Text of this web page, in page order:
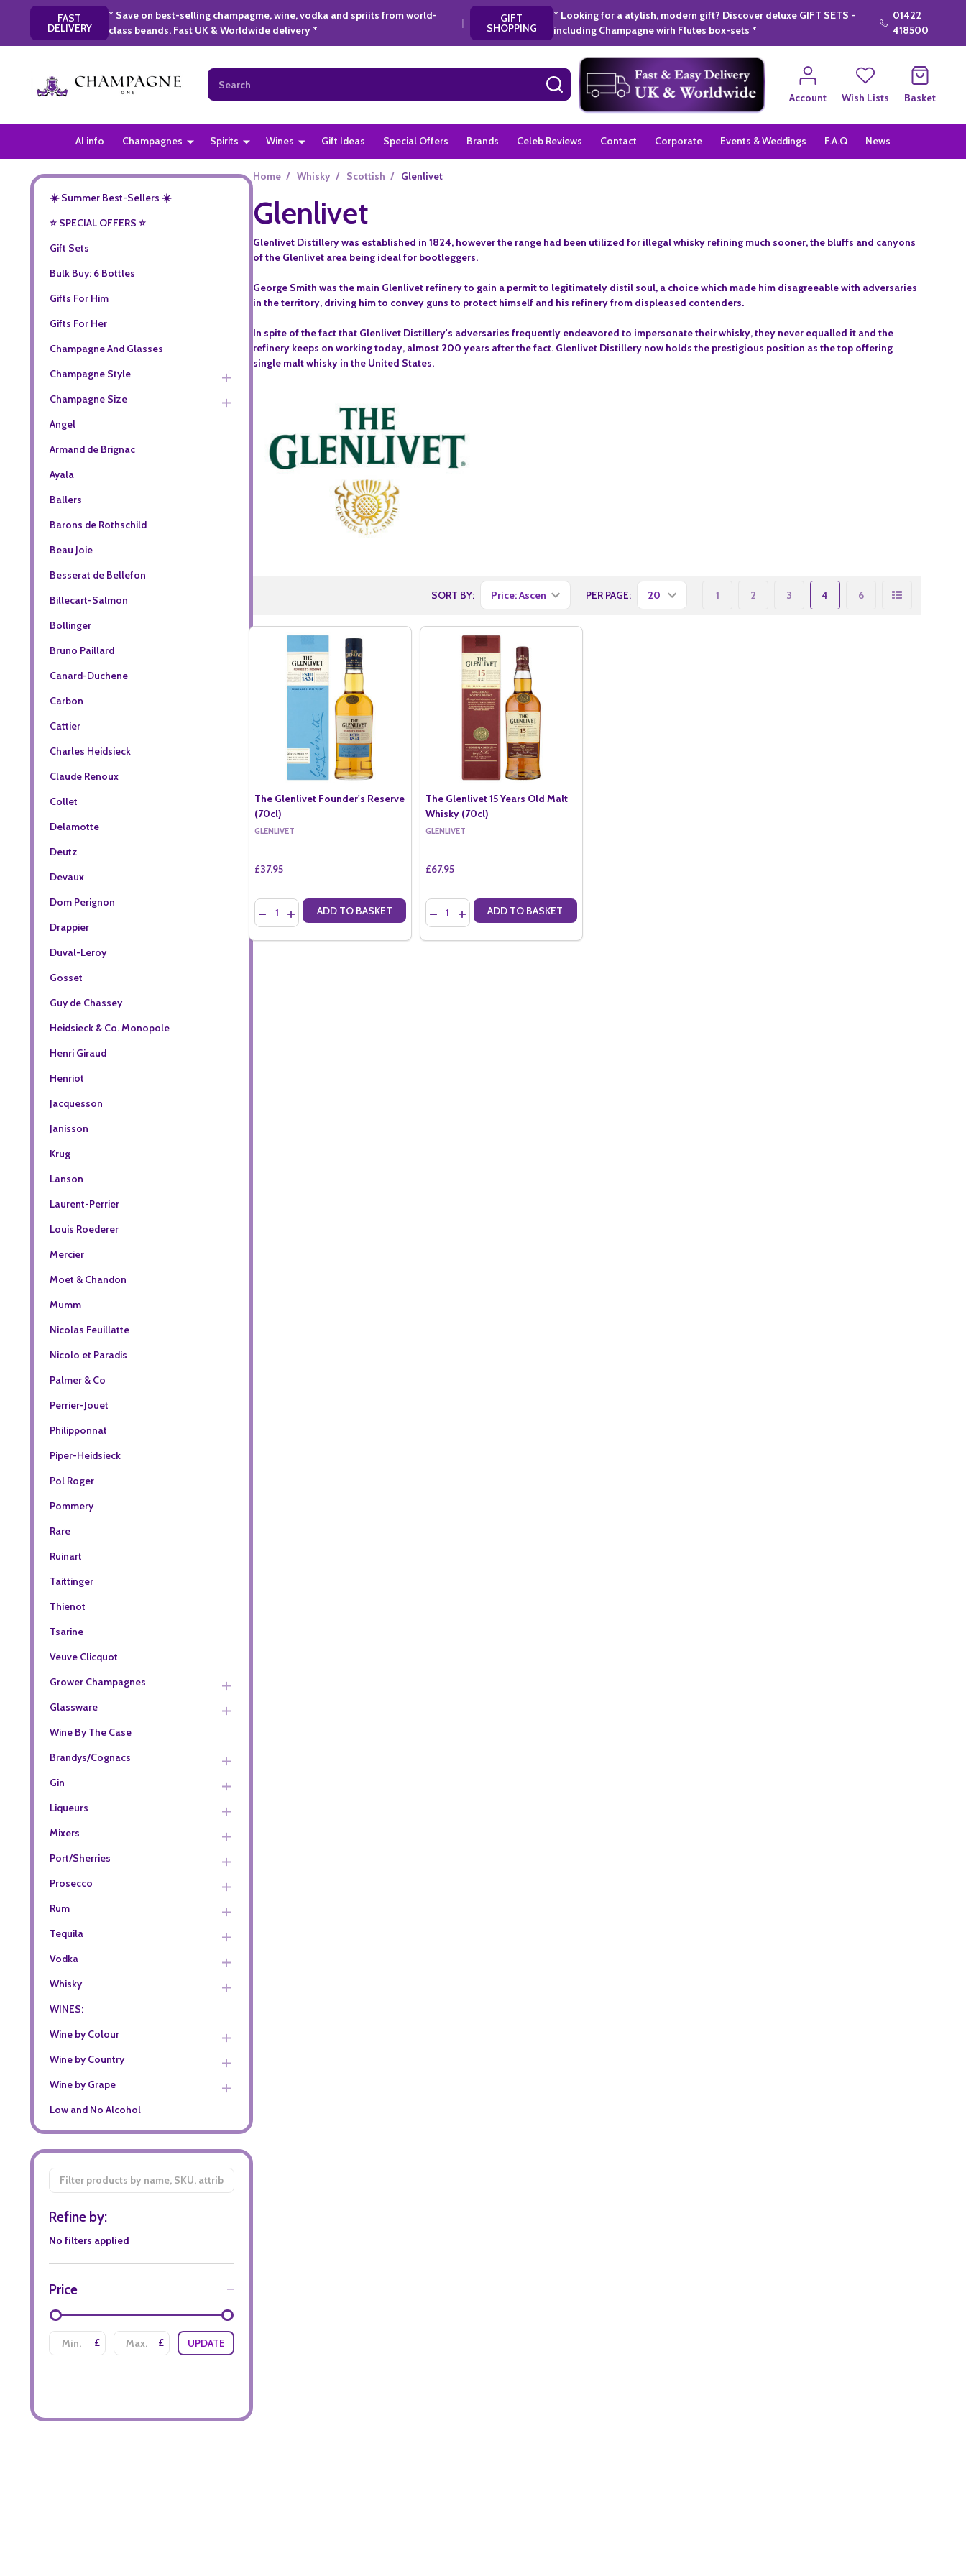
FAST
DELIVERY
* Save on best-selling champagme, wine, vodka and spriits from world-
class beands. Fast UK & Worldwide delivery *
| GIFT
SHOPPING
* Looking for a atylish, modern gift? Discover deluxe GIFT SETS -
including Champagne wirh Flutes box-sets *
01422
418500
Search
SEARCH
Account
Wish Lists Basket
AI info Champagnes Spirits Wines Gift Ideas Special Offers Brands Celeb Reviews Contact Corporate Events & Weddings F.A.Q News
☀️ Summer Best-Sellers ☀️
⭐️ SPECIAL OFFERS ⭐️
Gift Sets
Bulk Buy: 6 Bottles
Gifts For Him
Gifts For Her
Champagne And Glasses
Champagne Style
Champagne Size
Angel
Armand de Brignac
Ayala
Ballers
Barons de Rothschild
Beau Joie
Besserat de Bellefon
Billecart-Salmon
Bollinger
Bruno Paillard
Canard-Duchene
Carbon
Cattier
Charles Heidsieck
Claude Renoux
Collet
Delamotte
Deutz
Devaux
Dom Perignon
Drappier
Duval-Leroy
Gosset
Guy de Chassey
Heidsieck & Co. Monopole
Henri Giraud
Henriot
Jacquesson
Janisson
Krug
Lanson
Laurent-Perrier
Louis Roederer
Mercier
Moet & Chandon
Mumm
Nicolas Feuillatte
Nicolo et Paradis
Palmer & Co
Perrier-Jouet
Philipponnat
Piper-Heidsieck
Pol Roger
Pommery
Rare
Ruinart
Taittinger
Thienot
Tsarine
Veuve Clicquot
Grower Champagnes
Glassware
Wine By The Case
Brandys/Cognacs
Gin
Liqueurs
Mixers
Port/Sherries
Prosecco
Rum
Tequila
Vodka
Whisky
WINES:
Wine by Colour
Wine by Country
Wine by Grape
Low and No Alcohol
Filter
By
Refine by:
No filters applied
Price
£ £ UPDATE
Home / Whisky / Scottish / Glenlivet
Glenlivet
Glenlivet Distillery was established in 1824, however the range had been utilized for illegal whisky refining much sooner, the bluffs and canyons
of the Glenlivet area being ideal for bootleggers.
George Smith was the main Glenlivet refinery to gain a permit to legitimately distil soul, a choice which made him disagreeable with adversaries
in the territory, driving him to convey guns to protect himself and his refinery from displeased contenders.
In spite of the fact that Glenlivet Distillery's adversaries frequently endeavored to impersonate their whisky, they never equalled it and the
refinery keeps on working today, almost 200 years after the fact. Glenlivet Distillery now holds the prestigious position as the top offering
single malt whisky in the United States.
SORT BY: PER PAGE: 1 2 3 4 6
The Glenlivet Founder's Reserve
(70cl)
GLENLIVET
£37.95
Quantity:
DECREASE QUANTITY OF THE GLENLIVET FOUNDER'S RESERVE (70CL)
INCREASE QUANTITY OF THE GLENLIVET FOUNDER'S RESERVE (70CL)
ADD TO BASKET
The Glenlivet 15 Years Old Malt
Whisky (70cl)
GLENLIVET
£67.95
Quantity:
DECREASE QUANTITY OF THE GLENLIVET 15 YEARS OLD MALT WHISKY (70CL)
INCREASE QUANTITY OF THE GLENLIVET 15 YEARS OLD MALT WHISKY (70CL)
ADD TO BASKET